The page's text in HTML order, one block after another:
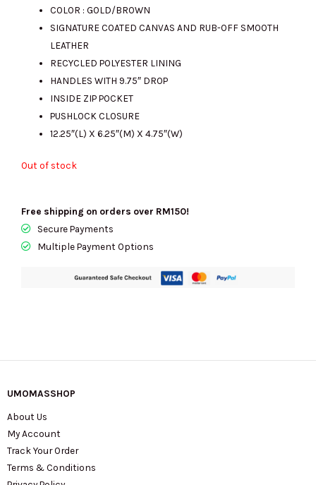
was:
RM2800.00.
is:
COLOR : GOLD/BROWN
SIGNATURE COATED CANVAS AND RUB-OFF SMOOTH
LEATHER
RECYCLED POLYESTER LINING
HANDLES WITH 9.75″ DROP
INSIDE ZIP POCKET
PUSHLOCK CLOSURE
12.25″(L) X 6.25″(M) X 4.75″(W)
Out of stock
Free shipping on orders over RM150!
Secure Payments
Multiple Payment Options
UMOMASSHOP
About Us
My Account
Track Your Order
Terms & Conditions